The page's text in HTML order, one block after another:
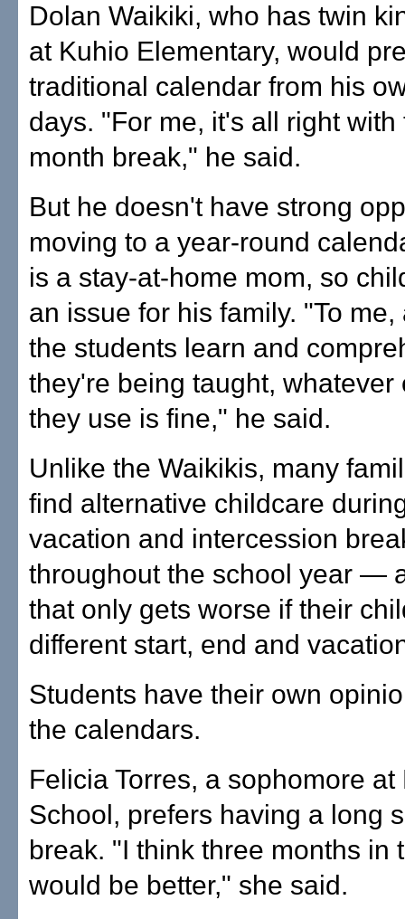
Dolan Waikiki, who has twin
at Kuhio Elementary, would
traditional calendar from his
days. "For me, it's all right with
month break," he said.
But he doesn't have strong
moving to a year-round
is a stay-at-home mom, so
an issue for his family. "To
the students learn and
they're being taught, whatever
they use is fine," he said.
Unlike the Waikikis, many
find alternative childcare
vacation and intercession
throughout the school year —
that only gets worse if their
different start, end and
Students have their own
the calendars.
Felicia Torres, a sophomore
School, prefers having a long
break. "I think three months in
would be better," she said.